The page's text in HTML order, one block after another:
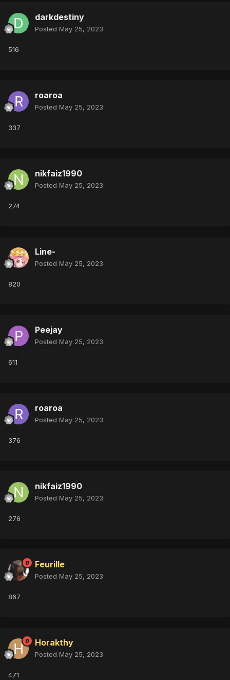
darkdestiny
Posted May 25, 2023
516
roaroa
Posted May 25, 2023
337
nikfaiz1990
Posted May 25, 2023
274
Line-
Posted May 25, 2023
820
Peejay
Posted May 25, 2023
611
roaroa
Posted May 25, 2023
376
nikfaiz1990
Posted May 25, 2023
276
Feurille
Posted May 25, 2023
867
Horakthy
Posted May 25, 2023
471